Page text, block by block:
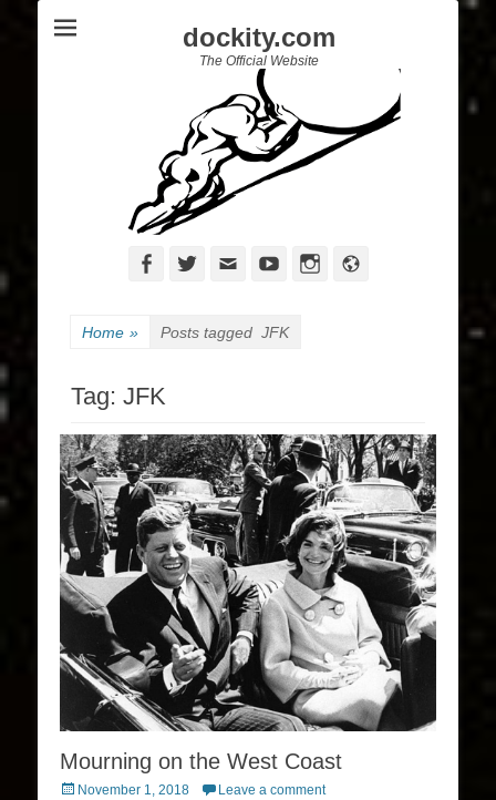
dockity.com
The Official Website
Facebook
TwitterEmailYouTubeInstagram
Home » Posts tagged JFK
Tag: JFK
Mourning on the West Coast
PostedNovember 1, 2018 Leave a comment